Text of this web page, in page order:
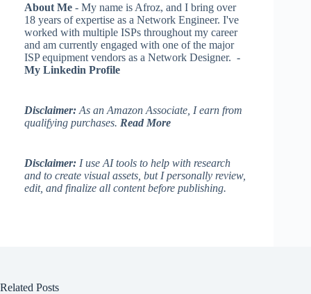
About Me - My name is Afroz, and I bring over
18 years of expertise as a Network Engineer. I've
worked with multiple ISPs throughout my career
and am currently engaged with one of the major
ISP equipment vendors as a Network Designer. -
My Linkedin Profile
Disclaimer: As an Amazon Associate, I earn from
qualifying purchases. Read More
Disclaimer: I use AI tools to help with research
and to create visual assets, but I personally review,
edit, and finalize all content before publishing.
Related Posts